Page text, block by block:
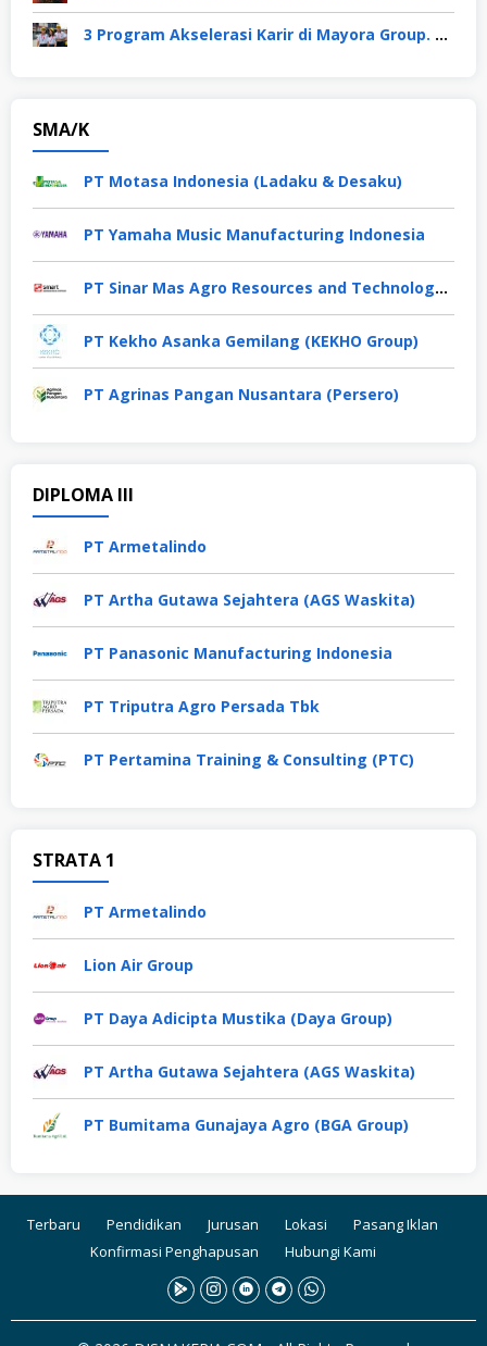
3 Program Akselerasi Karir di Mayora Group. Apa Saja? Berikut Penjelasannya
SMA/K
PT Motasa Indonesia (Ladaku & Desaku)
PT Yamaha Music Manufacturing Indonesia
PT Sinar Mas Agro Resources and Technology Tbk
PT Kekho Asanka Gemilang (KEKHO Group)
PT Agrinas Pangan Nusantara (Persero)
DIPLOMA III
PT Armetalindo
PT Artha Gutawa Sejahtera (AGS Waskita)
PT Panasonic Manufacturing Indonesia
PT Triputra Agro Persada Tbk
PT Pertamina Training & Consulting (PTC)
STRATA 1
PT Armetalindo
Lion Air Group
PT Daya Adicipta Mustika (Daya Group)
PT Artha Gutawa Sejahtera (AGS Waskita)
PT Bumitama Gunajaya Agro (BGA Group)
Terbaru Pendidikan Jurusan Lokasi
Pasang Iklan
Konfirmasi Penghapusan
Hubungi Kami